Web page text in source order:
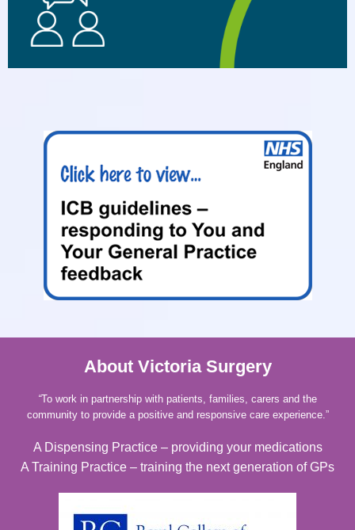
About Victoria Surgery
“To work in partnership with patients, families, carers and the
community to provide a positive and responsive care experience.”
A Dispensing Practice – providing your medications
A Training Practice – training the next generation of GPs